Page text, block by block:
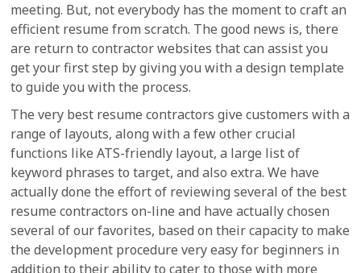
meeting. But, not everybody has the moment to craft an
efficient resume from scratch. The good news is, there
are return to contractor websites that can assist you
get your first step by giving you with a design template
to guide you with the process.
The very best resume contractors give customers with a
range of layouts, along with a few other crucial
functions like ATS-friendly layout, a large list of
keyword phrases to target, and also extra. We have
actually done the effort of reviewing several of the best
resume contractors on-line and have actually chosen
several of our favorites, based on their capacity to make
the development procedure very easy for beginners in
addition to their ability to cater to those with more